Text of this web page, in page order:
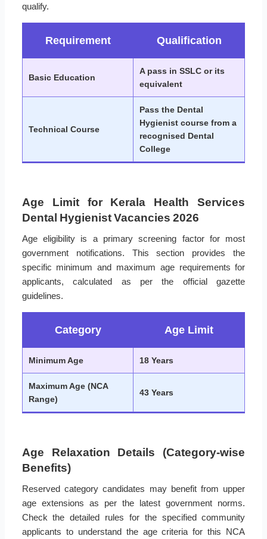
qualify.
Requirement Qualification
Basic Education
A pass in SSLC or its
equivalent
Technical Course
Pass the Dental
Hygienist course from a
recognised Dental
College
Age Limit for Kerala Health Services
Dental Hygienist Vacancies 2026
Age eligibility is a primary screening factor for most
government notifications. This section provides the
specific minimum and maximum age requirements for
applicants, calculated as per the official gazette
guidelines.
Category Age Limit
Minimum Age 18 Years
Maximum Age (NCA
Range)
43 Years
Age Relaxation Details (Category-wise
Benefits)
Reserved category candidates may benefit from upper
age extensions as per the latest government norms.
Check the detailed rules for the specified community
applicants to understand the age criteria for this NCA